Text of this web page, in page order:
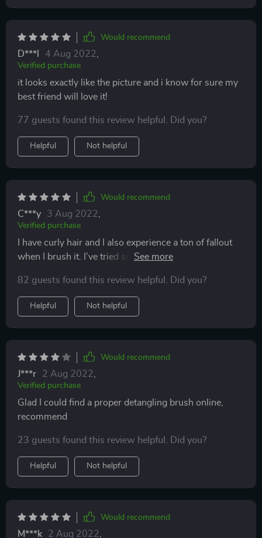
Would recommend
D***l 4 Aug 2022
Verified purchase
it looks exactly like the picture and i know for sure my
best friend will love it!
77 guests found this review helpful. Did you?
Helpful Not helpful
Would recommend
C***y 3 Aug 2022
Verified purchase
I have curly hair and I also experience a ton of fallout
when I brush it. I’ve tried so many different brushes
comfortable with. Like I would pull out a handful of
hair from my brush. Decided to give this one a try and
it’s the best one I’ve had. Still fallout but the expected,
normal amount.
82 guests found this review helpful. Did you?
Helpful Not helpful
Would recommend
J***r 2 Aug 2022
Verified purchase
Glad I could find a proper detangling brush online,
recommend
23 guests found this review helpful. Did you?
Helpful Not helpful
Would recommend
M***k 2 Aug 2022